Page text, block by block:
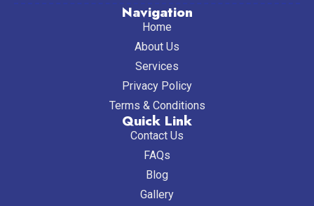
Navigation
Home
About Us
Services
Privacy Policy
Terms & Conditions
Quick Link
Contact Us
FAQs
Blog
Gallery